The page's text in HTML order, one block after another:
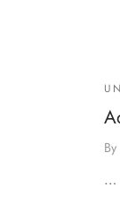
By
…